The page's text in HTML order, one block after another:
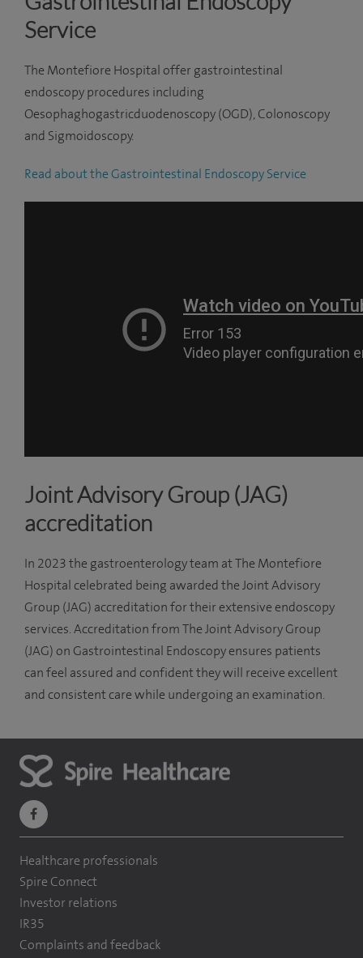
Service
The Montefiore Hospital offer gastrointestinal
endoscopy procedures including
Oesophaghogastricduodenoscopy (OGD), Colonoscopy
and Sigmoidoscopy.
Read about the Gastrointestinal Endoscopy Service
Joint Advisory Group (JAG)
accreditation
In 2023 the gastroenterology team at The Montefiore
Hospital celebrated being awarded the Joint Advisory
Group (JAG) accreditation for their extensive endoscopy
services. Accreditation from The Joint Advisory Group
(JAG) on Gastrointestinal Endoscopy ensures patients
can feel assured and confident they will receive excellent
and consistent care while undergoing an examination.
navigate
to
https://www.facebook.com/themontefiorehospital/
Healthcare professionals
Spire Connect
Investor relations
IR35
Complaints and feedback